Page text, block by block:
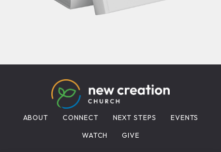
ABOUT CONNECT NEXT STEPS
EVENTS
WATCH
GIVE